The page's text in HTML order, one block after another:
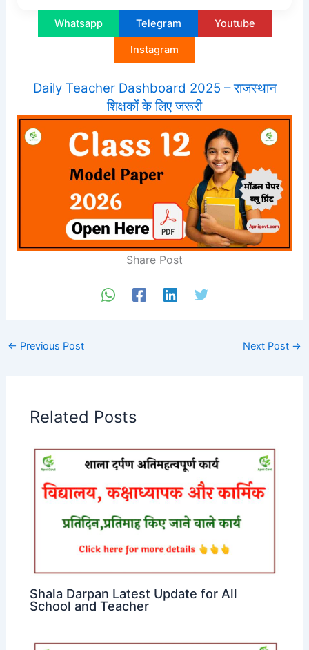
Whatsapp Telegram Youtube
Instagram
Daily Teacher Dashboard 2025 – राजस्थान
शिक्षकों के लिए जरूरी
Share Post
← Previous Post Next Post →
Related Posts
Shala Darpan Latest Update for All
School and Teacher